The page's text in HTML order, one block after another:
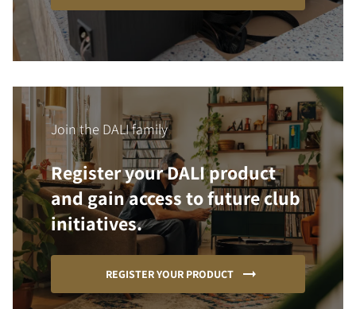
Join the DALI family
Register your DALI product
and gain access to future club
initiatives.
REGISTER YOUR PRODUCT